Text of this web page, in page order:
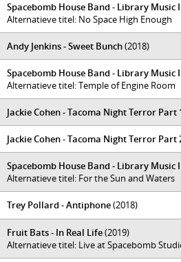
Spacebomb House Band - Library Music I
Alternatieve titel: No Space High Enough
Andy Jenkins - Sweet Bunch(2018)
Spacebomb House Band - Library Music
Alternatieve titel: Temple of Engine Room
Jackie Cohen - Tacoma Night Terror Part
Jackie Cohen - Tacoma Night Terror Part
Spacebomb House Band - Library Music
Alternatieve titel: For the Sun and Waters
Trey Pollard - Antiphone(2018)
Fruit Bats - In Real Life(2019)
Alternatieve titel: Live at Spacebomb